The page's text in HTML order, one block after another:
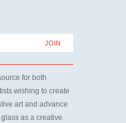
for both
wishing to create
art and advance
as a creative